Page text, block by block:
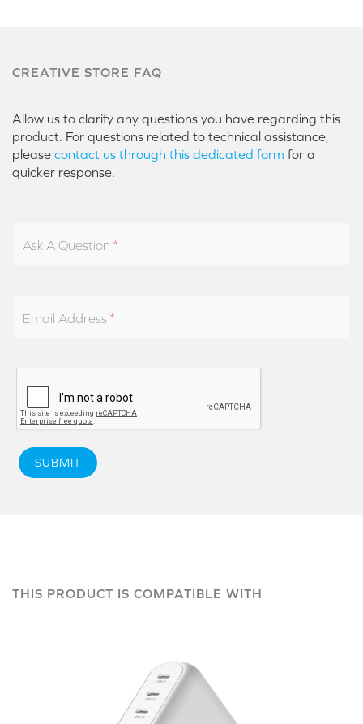
CREATIVE STORE FAQ
Allow us to clarify any questions you have regarding this
product. For questions related to technical assistance,
please contact us through this dedicated form for a
quicker response.
Ask A Question
Email Address
SUBMIT
THIS PRODUCT IS COMPATIBLE WITH